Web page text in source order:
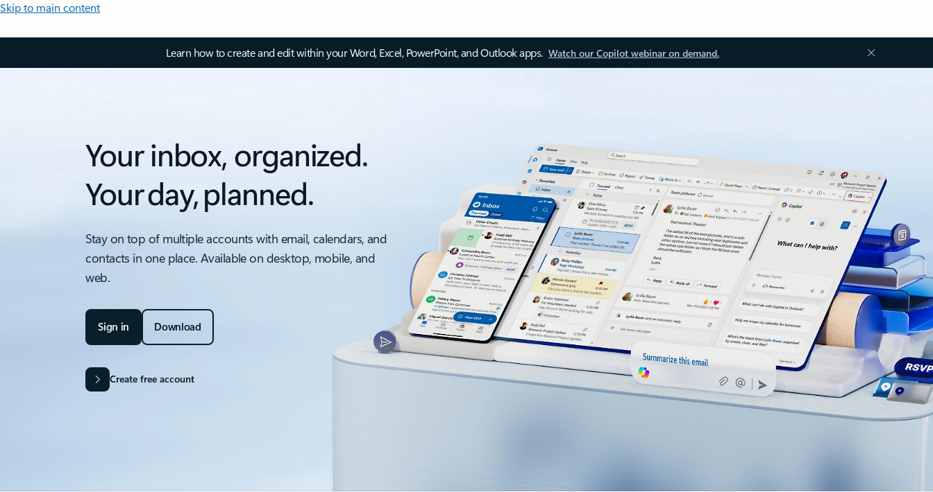
Skip to main content
Learn how to create and edit within your Word, Excel, PowerPoint, and Outlook apps. Watch our Copilot webinar on demand.
Your inbox, organized.
Your day, planned.
Stay on top of multiple accounts with email, calendars, and
contacts in one place. Available on desktop, mobile, and
web.
Sign in Download
Create free account